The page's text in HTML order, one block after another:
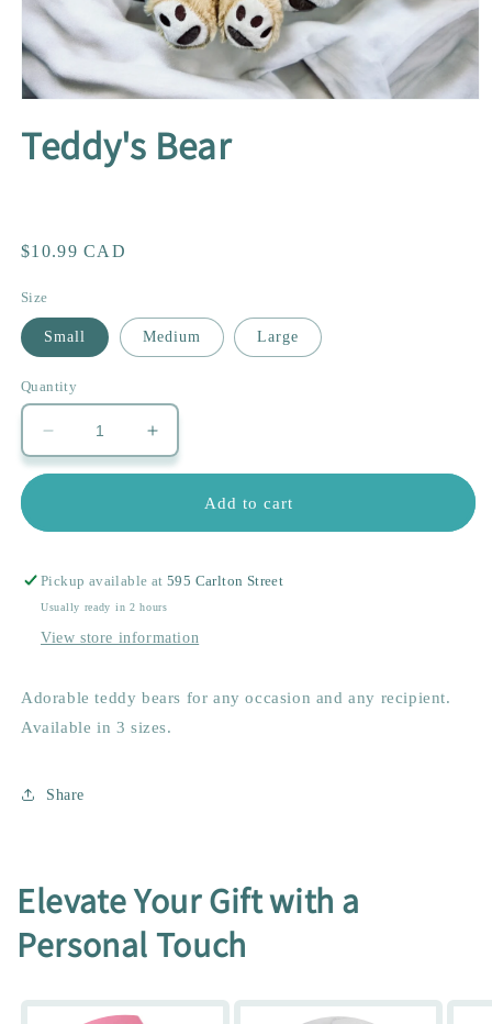
1
in
Teddy's Bear
Regular
$10.99 CAD
Size
Small Medium Large
Quantity
Decrease
quantity
Bear
Increase
quantity
Teddy&#39;s
Bear
Add to cart
Pickup available at595 Carlton Street
Usually ready in 2 hours
View store information
Adorable teddy bears for any occasion and any recipient.
Available in 3 sizes.
Share
Elevate Your Gift with a
Personal Touch